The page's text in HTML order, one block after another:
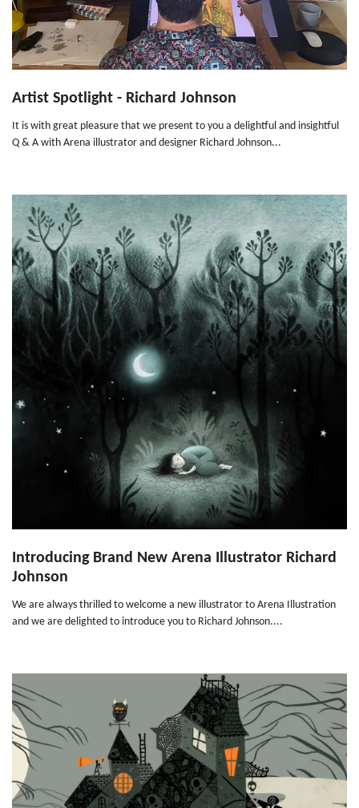
Artist Spotlight - Richard Johnson
It is with great pleasure that we present to you a delightful and insightful
Q & A with Arena illustrator and designer Richard Johnson...
Introducing Brand New Arena Illustrator Richard
Johnson
We are always thrilled to welcome a new illustrator to Arena Illustration
and we are delighted to introduce you to Richard Johnson....